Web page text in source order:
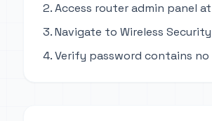
Access router admin panel at
Navigate to Wireless
Verify password contains